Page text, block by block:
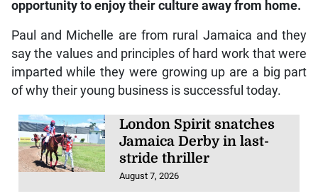
opportunity to enjoy their culture away from home.
Paul and Michelle are from rural Jamaica and they
say the values and principles of hard work that were
imparted while they were growing up are a big part
of why their young business is successful today.
London Spirit snatches
Jamaica Derby in last-
stride thriller
August 7, 2026